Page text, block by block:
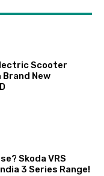
Scooter
Brand New
Skoda VRS
3 Series Range!